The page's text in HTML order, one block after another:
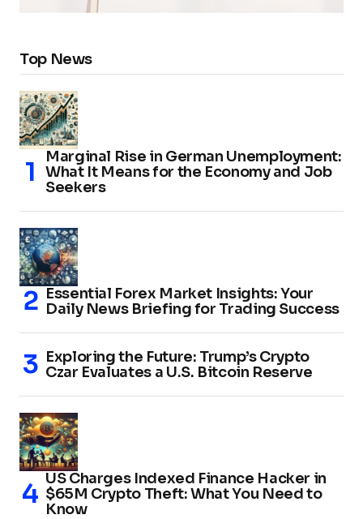
Top News
Marginal Rise in German Unemployment:
What It Means for the Economy and Job
Seekers
Essential Forex Market Insights: Your
Daily News Briefing for Trading Success
Exploring the Future: Trump’s Crypto
Czar Evaluates a U.S. Bitcoin Reserve
US Charges Indexed Finance Hacker in
$65M Crypto Theft: What You Need to
Know